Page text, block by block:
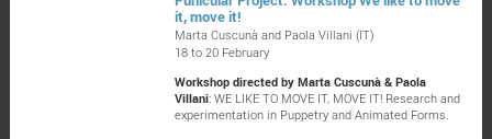
it, move it!
Marta Cuscunà and Paola Villani (IT)
18 to 20 February
Workshop directed by Marta Cuscunà & Paola
Villani: WE LIKE TO MOVE IT, MOVE IT! Research and
experimentation in Puppetry and Animated Forms.